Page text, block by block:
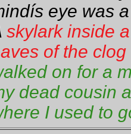
eye was
skylark inside
of the
on for a
dead cousin
I used to